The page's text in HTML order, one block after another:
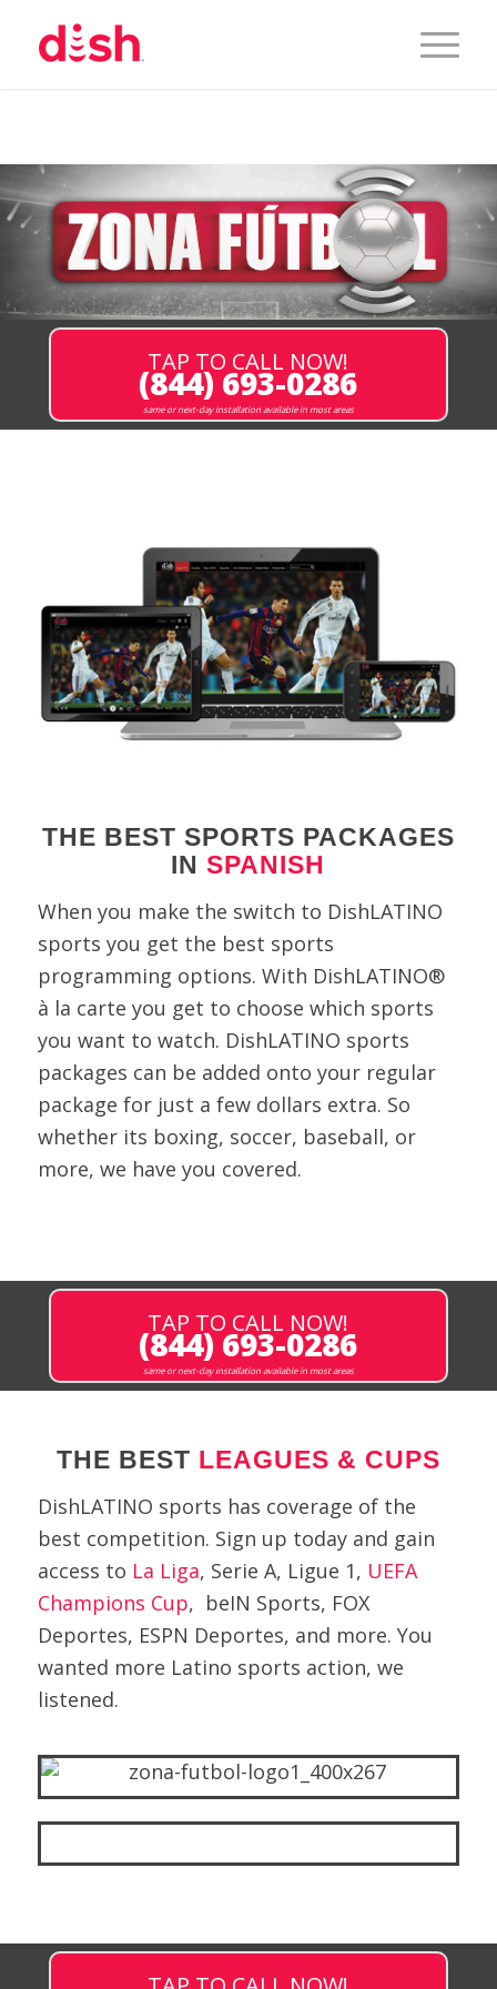
TAP TO CALL NOW!
(844) 693-0286
same or next-day installation available in most areas
THE BEST SPORTS PACKAGES
INSPANISH
When you make the switch to DishLATINO
sports you get the best sports
programming options. With DishLATINO®
à la carte you get to choose which sports
you want to watch. DishLATINO sports
packages can be added onto your regular
package for just a few dollars extra. So
whether its boxing, soccer, baseball, or
more, we have you covered.
TAP TO CALL NOW!
(844) 693-0286
same or next-day installation available in most areas
THE BEST LEAGUES & CUPS
DishLATINO sports has coverage of the
best competition. Sign up today and gain
access to La Liga, Serie A, Ligue 1, UEFA
Champions Cup, beIN Sports, FOX
Deportes, ESPN Deportes, and more. You
wanted more Latino sports action, we
listened.